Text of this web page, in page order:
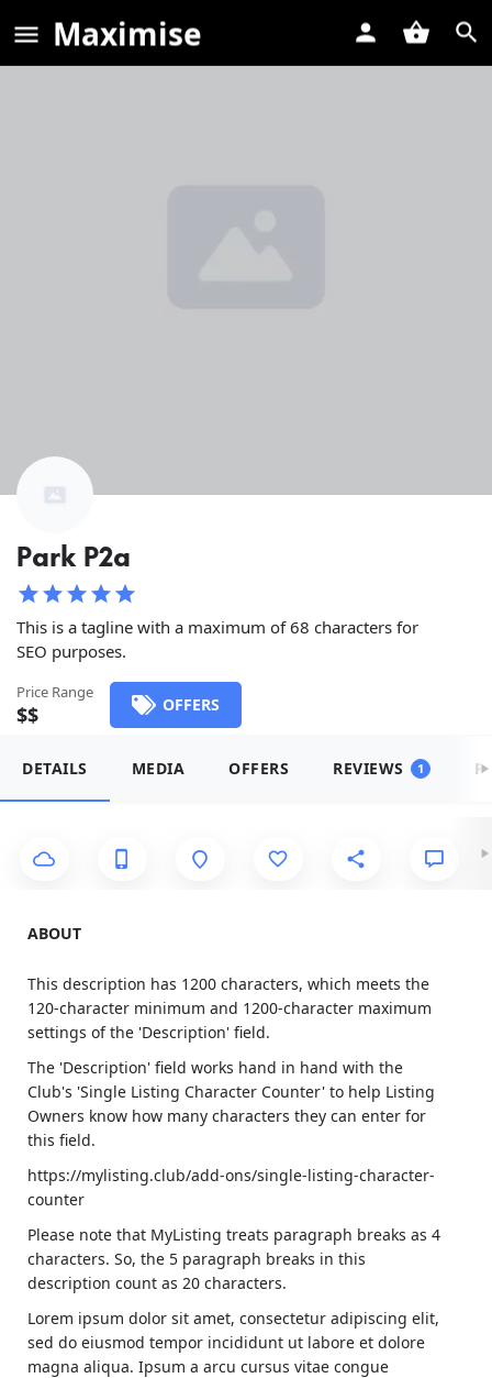
Maximise
Park P2a
This is a tagline with a maximum of 68 characters for
SEO purposes.
Price Range
$$ OFFERS
DETAILS MEDIA OFFERS REVIEWS 1
ABOUT
This description has 1200 characters, which meets the
120-character minimum and 1200-character maximum
settings of the 'Description' field.
The 'Description' field works hand in hand with the
Club's 'Single Listing Character Counter' to help Listing
Owners know how many characters they can enter for
this field.
https://mylisting.club/add-ons/single-listing-character-
counter
Please note that MyListing treats paragraph breaks as 4
characters. So, the 5 paragraph breaks in this
description count as 20 characters.
Lorem ipsum dolor sit amet, consectetur adipiscing elit,
sed do eiusmod tempor incididunt ut labore et dolore
magna aliqua. Ipsum a arcu cursus vitae congue